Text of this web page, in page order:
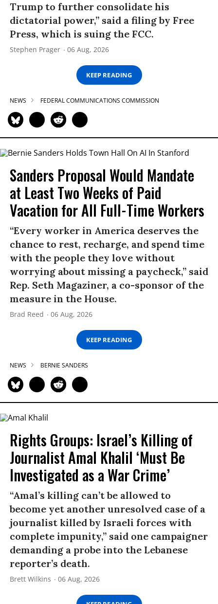
Trump to further consolidate his
dictatorial power,” said a filing by Free
Press, which is suing the FCC.
Stephen Prager 06 Aug, 2026
KEEP READING
NEWS FEDERAL COMMUNICATIONS COMMISSION
Sanders Proposal Would Mandate
at Least Two Weeks of Paid
Vacation for All Full-Time Workers
“Every worker in America deserves the
chance to rest, recharge, and spend time
with the people they love without
worrying about missing a paycheck,” said
Rep. Seth Magaziner, a co-sponsor of the
measure in the House.
Brad Reed 06 Aug, 2026
KEEP READING
NEWS BERNIE SANDERS
Rights Groups: Israel’s Killing of
Journalist Amal Khalil ‘Must Be
Investigated as a War Crime’
“Amal’s killing can’t be allowed to
become yet another unresolved case of a
journalist killed by Israeli forces with
complete impunity,” said one campaigner
demanding a probe into the Lebanese
reporter’s death.
Brett Wilkins 06 Aug, 2026